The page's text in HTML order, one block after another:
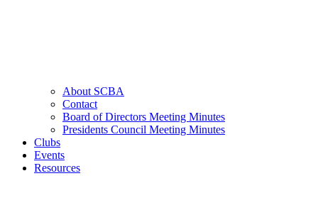
About SCBA
Contact
Board of Directors Meeting Minutes
Presidents Council Meeting Minutes
Clubs
Events
Resources